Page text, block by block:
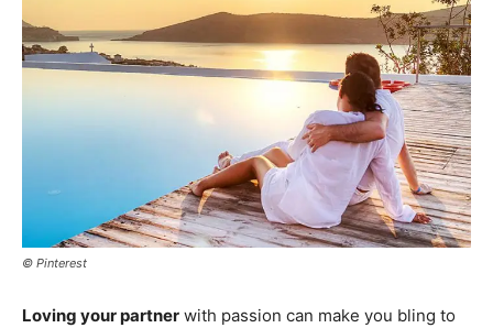
© Pinterest
Loving your partner with passion can make you bling to